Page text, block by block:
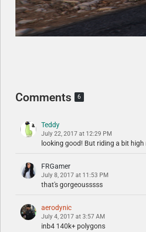
Comments 6
Teddy
July 22, 2017 at 12:29 PM
looking good! But riding a bit high
FRGamer
July 8, 2017 at 11:53 PM
that's gorgeousssss
aerodynic
July 4, 2017 at 3:57 AM
inb4 140k+ polygons